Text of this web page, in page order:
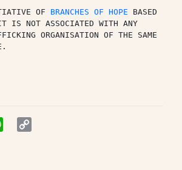
OF BRANCHES OF HOPE BASED
IS NOT ASSOCIATED WITH ANY
ORGANISATION OF THE SAME
WhatsApp